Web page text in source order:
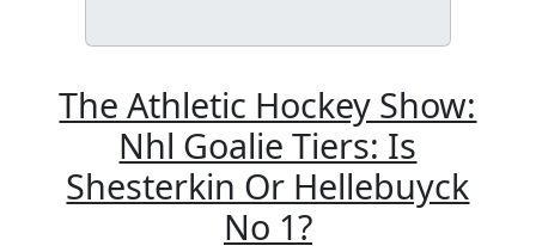
The Athletic Hockey Show:
Nhl Goalie Tiers: Is
Shesterkin Or Hellebuyck
No 1?